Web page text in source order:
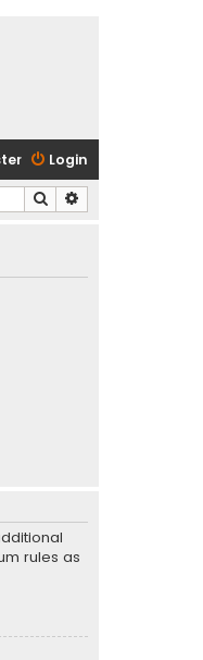
Login
Search
rules as